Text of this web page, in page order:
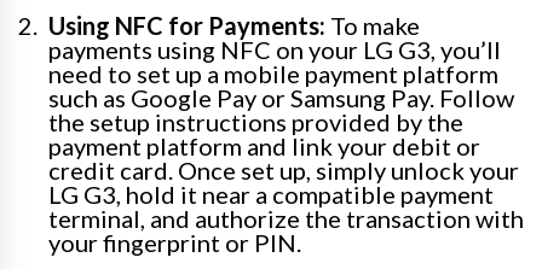
Using NFC for Payments: To make
payments using NFC on your LG G3, you’ll
need to set up a mobile payment platform
such as Google Pay or Samsung Pay. Follow
the setup instructions provided by the
payment platform and link your debit or
credit card. Once set up, simply unlock your
LG G3, hold it near a compatible payment
terminal, and authorize the transaction with
your fingerprint or PIN.